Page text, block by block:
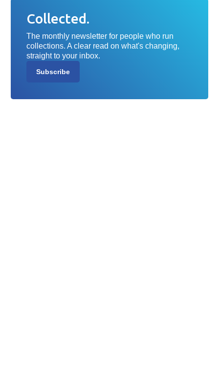
Collected.
The monthly newsletter for people who run
collections. A clear read on what's changing,
straight to your inbox.
Subscribe